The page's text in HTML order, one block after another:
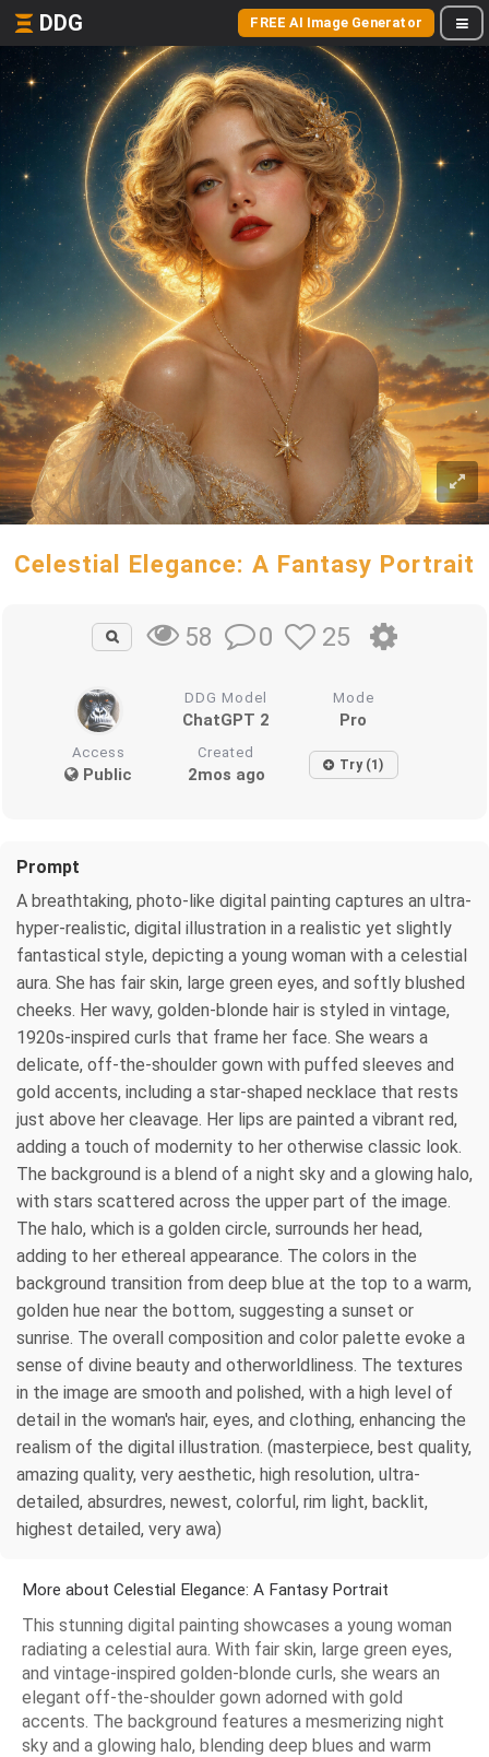
DDG FREE AI Image Generator
Celestial Elegance: A Fantasy Portrait
58 0 25
DDG Model
ChatGPT 2
Mode
Pro
Access
Public
Created
2mos ago Try (1)
Prompt
A breathtaking, photo-like digital painting captures an ultra-
hyper-realistic, digital illustration in a realistic yet slightly
fantastical style, depicting a young woman with a celestial
aura. She has fair skin, large green eyes, and softly blushed
cheeks. Her wavy, golden-blonde hair is styled in vintage,
1920s-inspired curls that frame her face. She wears a
delicate, off-the-shoulder gown with puffed sleeves and
gold accents, including a star-shaped necklace that rests
just above her cleavage. Her lips are painted a vibrant red,
adding a touch of modernity to her otherwise classic look.
The background is a blend of a night sky and a glowing halo,
with stars scattered across the upper part of the image.
The halo, which is a golden circle, surrounds her head,
adding to her ethereal appearance. The colors in the
background transition from deep blue at the top to a warm,
golden hue near the bottom, suggesting a sunset or
sunrise. The overall composition and color palette evoke a
sense of divine beauty and otherworldliness. The textures
in the image are smooth and polished, with a high level of
detail in the woman's hair, eyes, and clothing, enhancing the
realism of the digital illustration. (masterpiece, best quality,
amazing quality, very aesthetic, high resolution, ultra-
detailed, absurdres, newest, colorful, rim light, backlit,
highest detailed, very awa)
More about Celestial Elegance: A Fantasy Portrait
This stunning digital painting showcases a young woman
radiating a celestial aura. With fair skin, large green eyes,
and vintage-inspired golden-blonde curls, she wears an
elegant off-the-shoulder gown adorned with gold
accents. The background features a mesmerizing night
sky and a glowing halo, blending deep blues and warm